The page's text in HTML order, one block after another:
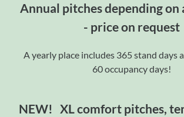
Annual pitches depending
- price on request
A yearly place includes 365 stand days
60 occupancy days!
NEW! XL comfort pitches,